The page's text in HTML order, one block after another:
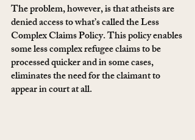
The problem, however, is that atheists are
denied access to what’s called the Less
Complex Claims Policy. This policy enables
some less complex refugee claims to be
processed quicker and in some cases,
eliminates the need for the claimant to
appear in court at all.